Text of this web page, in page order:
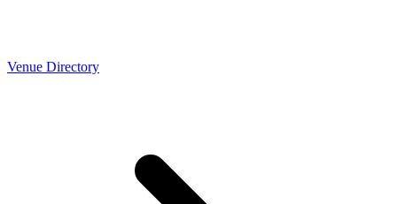
Venue Directory